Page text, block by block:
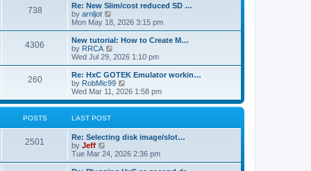
738P
s
t
s
L
a
s
t
p
o
s
Re: New Slim/cost reduced SD …
by arnljot
i
e
w
t
h
l
a
t
e
s
o
s
Mon May 18, 2026 3:15 pm
4306
t
s
L
a
s
t
p
o
s
New tutorial: How to Create M…
by RRCA
i
e
w
t
h
l
e
s
p
o
Wed Jul 29, 2026 1:10 pm
260P
s
L
a
s
t
p
o
Re: HxC GOTEK Emulator workin…
by RobMic99
i
e
w
l
t
e
Wed Mar 11, 2026 1:58 pm
POSTS LAST POST
2501
L
a
s
t
Re: Selecting disk image/slot…
by Jeff
i
e
Tue Mar 24, 2026 2:36 pm